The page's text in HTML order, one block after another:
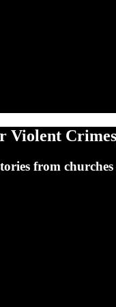
Violent
from